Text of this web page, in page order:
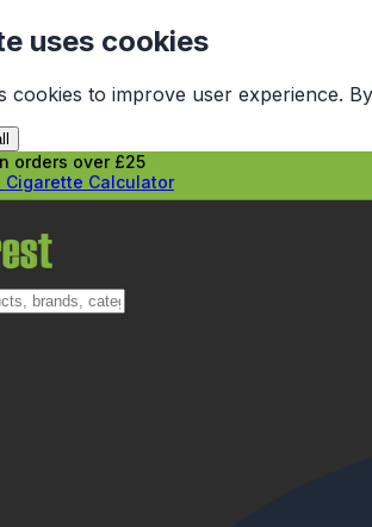
uses cookies
cookies to improve user experience.
orders over £25
Cigarette Calculator